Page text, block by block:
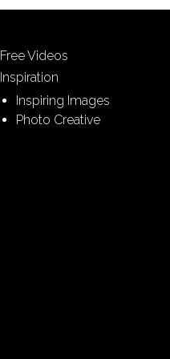
Free Videos
Inspiration
Inspiring Images
Photo Creative